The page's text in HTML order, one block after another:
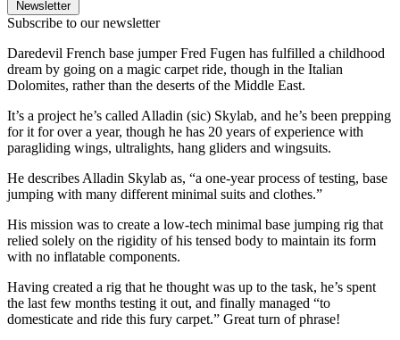
Newsletter
Subscribe to our newsletter
Daredevil French base jumper Fred Fugen has fulfilled a childhood
dream by going on a magic carpet ride, though in the Italian
Dolomites, rather than the deserts of the Middle East.
It’s a project he’s called Alladin (sic) Skylab, and he’s been prepping
for it for over a year, though he has 20 years of experience with
paragliding wings, ultralights, hang gliders and wingsuits.
He describes Alladin Skylab as, “a one-year process of testing, base
jumping with many different minimal suits and clothes.”
His mission was to create a low-tech minimal base jumping rig that
relied solely on the rigidity of his tensed body to maintain its form
with no inflatable components.
Having created a rig that he thought was up to the task, he’s spent
the last few months testing it out, and finally managed “to
domesticate and ride this fury carpet.” Great turn of phrase!